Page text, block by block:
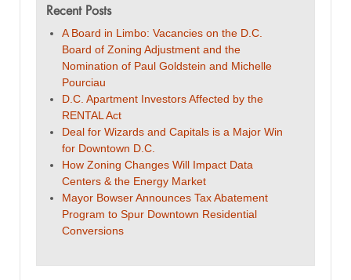
Recent Posts
A Board in Limbo: Vacancies on the D.C.
Board of Zoning Adjustment and the
Nomination of Paul Goldstein and Michelle
Pourciau
D.C. Apartment Investors Affected by the
RENTAL Act
Deal for Wizards and Capitals is a Major Win
for Downtown D.C.
How Zoning Changes Will Impact Data
Centers & the Energy Market
Mayor Bowser Announces Tax Abatement
Program to Spur Downtown Residential
Conversions